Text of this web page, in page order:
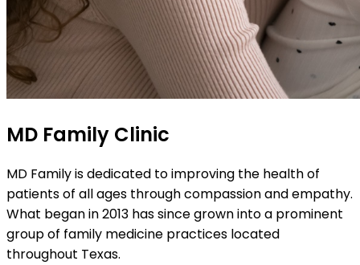
MD Family Clinic
MD Family is dedicated to improving the health of
patients of all ages through compassion and empathy.
What began in 2013 has since grown into a prominent
group of family medicine practices located
throughout Texas.